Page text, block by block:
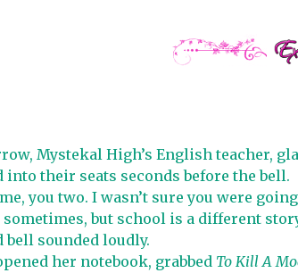
Mystekal High’s English teacher,
into their seats seconds before the bell.
you two. I wasn’t sure you were
but school is a different
bell sounded loudly.
her notebook, grabbed To Kill A